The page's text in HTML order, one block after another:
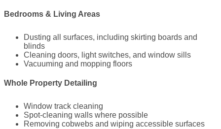
Bedrooms & Living Areas
Dusting all surfaces, including skirting boards and
blinds
Cleaning doors, light switches, and window sills
Vacuuming and mopping floors
Whole Property Detailing
Window track cleaning
Spot-cleaning walls where possible
Removing cobwebs and wiping accessible surfaces